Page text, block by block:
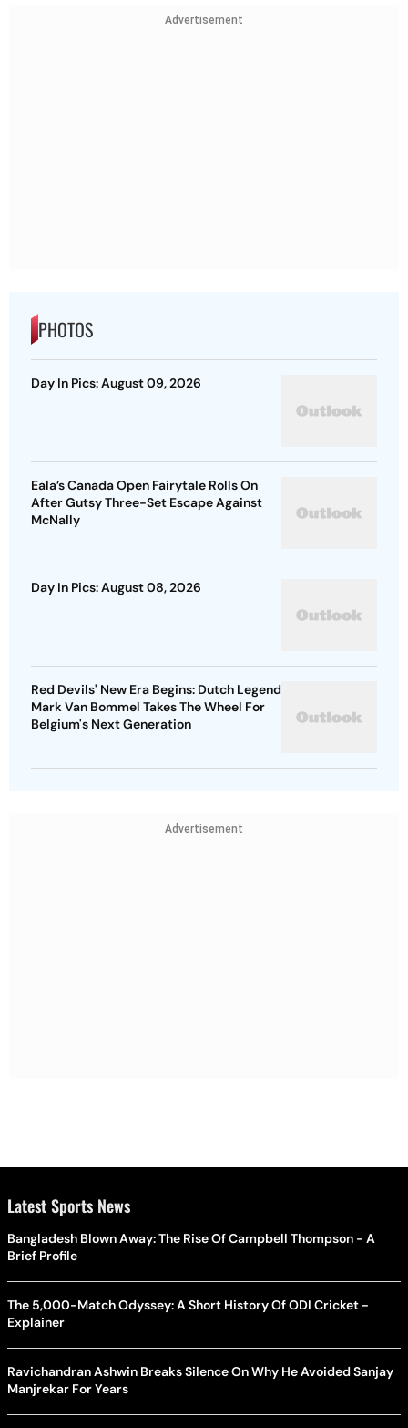
Advertisement
PHOTOS
Day In Pics: August 09, 2026
Eala’s Canada Open Fairytale Rolls On
After Gutsy Three-Set Escape Against
McNally
Day In Pics: August 08, 2026
Red Devils' New Era Begins: Dutch Legend
Mark Van Bommel Takes The Wheel For
Belgium's Next Generation
Advertisement
Latest Sports News
Bangladesh Blown Away: The Rise Of Campbell Thompson - A
Brief Profile
The 5,000-Match Odyssey: A Short History Of ODI Cricket -
Explainer
Ravichandran Ashwin Breaks Silence On Why He Avoided Sanjay
Manjrekar For Years